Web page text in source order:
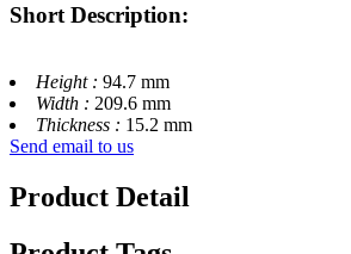
Short Description:
Height : 94.7 mm
Width : 209.6 mm
Thickness : 15.2 mm
Send email to us
Product Detail